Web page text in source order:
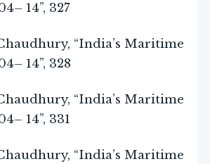
14”, 327
“India’s Maritime
14”, 328
“India’s Maritime
14”, 331
“India’s Maritime